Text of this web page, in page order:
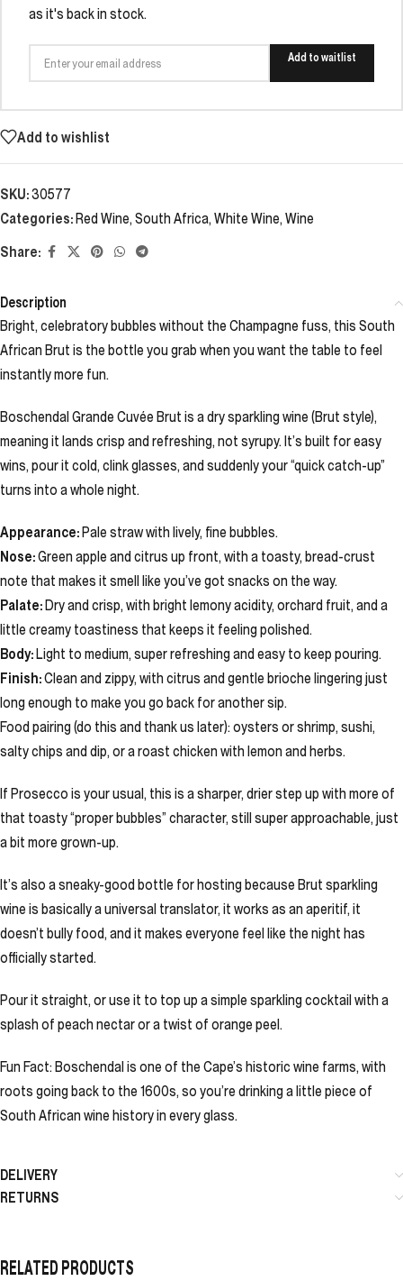
as it's back in stock.
Add to waitlist
Add to wishlist
SKU:30577
Categories:Red Wine, South Africa, White Wine, Wine
Share:
Description
Bright, celebratory bubbles without the Champagne fuss, this South
African Brut is the bottle you grab when you want the table to feel
instantly more fun.
Boschendal Grande Cuvée Brut is a dry sparkling wine (Brut style),
meaning it lands crisp and refreshing, not syrupy. It’s built for easy
wins, pour it cold, clink glasses, and suddenly your “quick catch-up”
turns into a whole night.
Appearance:Pale straw with lively, fine bubbles.
Nose:Green apple and citrus up front, with a toasty, bread-crust
note that makes it smell like you’ve got snacks on the way.
Palate:Dry and crisp, with bright lemony acidity, orchard fruit, and a
little creamy toastiness that keeps it feeling polished.
Body:Light to medium, super refreshing and easy to keep pouring.
Finish:Clean and zippy, with citrus and gentle brioche lingering just
long enough to make you go back for another sip.
Food pairing (do this and thank us later): oysters or shrimp, sushi,
salty chips and dip, or a roast chicken with lemon and herbs.
If Prosecco is your usual, this is a sharper, drier step up with more of
that toasty “proper bubbles” character, still super approachable, just
a bit more grown-up.
It’s also a sneaky-good bottle for hosting because Brut sparkling
wine is basically a universal translator, it works as an aperitif, it
doesn’t bully food, and it makes everyone feel like the night has
officially started.
Pour it straight, or use it to top up a simple sparkling cocktail with a
splash of peach nectar or a twist of orange peel.
Fun Fact: Boschendal is one of the Cape’s historic wine farms, with
roots going back to the 1600s, so you’re drinking a little piece of
South African wine history in every glass.
DELIVERY
RETURNS
RELATED PRODUCTS